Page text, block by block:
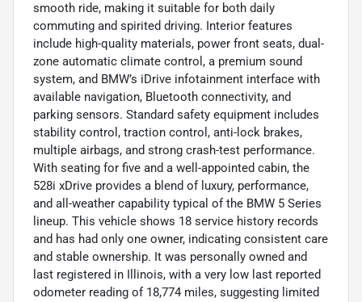
smooth ride, making it suitable for both daily
commuting and spirited driving. Interior features
include high-quality materials, power front seats, dual-
zone automatic climate control, a premium sound
system, and BMW’s iDrive infotainment interface with
available navigation, Bluetooth connectivity, and
parking sensors. Standard safety equipment includes
stability control, traction control, anti-lock brakes,
multiple airbags, and strong crash-test performance.
With seating for five and a well-appointed cabin, the
528i xDrive provides a blend of luxury, performance,
and all-weather capability typical of the BMW 5 Series
lineup. This vehicle shows 18 service history records
and has had only one owner, indicating consistent care
and stable ownership. It was personally owned and
last registered in Illinois, with a very low last reported
odometer reading of 18,774 miles, suggesting limited